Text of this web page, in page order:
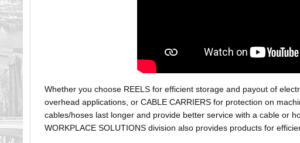
Whether you choose REELS for efficient storage and payout of
overhead applications, or CABLE CARRIERS for protection on
cables/hoses last longer and provide better service with a cable or
WORKPLACE SOLUTIONS division also provides products for